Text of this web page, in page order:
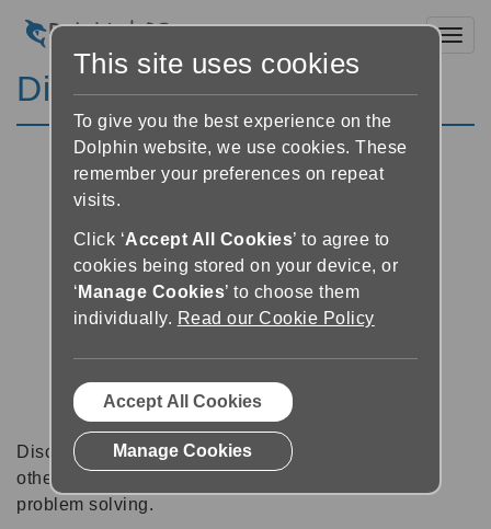
Discussion Forums
Discussion forums can be a great place to talk with
other software users about tips, tricks and also for
problem solving.
This site uses cookies
To give you the best experience on the
Dolphin website, we use cookies. These
remember your preferences on repeat
visits.
Click ‘Accept All Cookies’ to agree to
cookies being stored on your device, or
‘ Manage Cookies’ to choose them
individually. Read our Cookie Policy
Accept All Cookies
Manage Cookies